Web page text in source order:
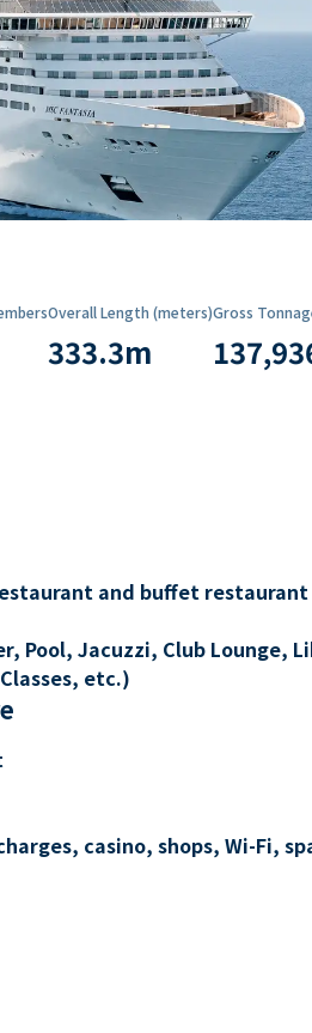
Overall Length (meters)
333.3m
Gross
and buffet restaurant
Pool, Jacuzzi, Club Lounge,
etc.)
casino, shops, Wi-Fi,